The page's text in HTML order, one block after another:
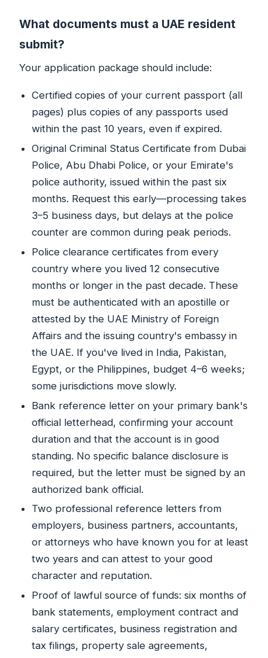
What documents must a UAE resident
submit?
Your application package should include:
Certified copies of your current passport (all
pages) plus copies of any passports used
within the past 10 years, even if expired.
Original Criminal Status Certificate from Dubai
Police, Abu Dhabi Police, or your Emirate's
police authority, issued within the past six
months. Request this early—processing takes
3–5 business days, but delays at the police
counter are common during peak periods.
Police clearance certificates from every
country where you lived 12 consecutive
months or longer in the past decade. These
must be authenticated with an apostille or
attested by the UAE Ministry of Foreign
Affairs and the issuing country's embassy in
the UAE. If you've lived in India, Pakistan,
Egypt, or the Philippines, budget 4–6 weeks;
some jurisdictions move slowly.
Bank reference letter on your primary bank's
official letterhead, confirming your account
duration and that the account is in good
standing. No specific balance disclosure is
required, but the letter must be signed by an
authorized bank official.
Two professional reference letters from
employers, business partners, accountants,
or attorneys who have known you for at least
two years and can attest to your good
character and reputation.
Proof of lawful source of funds: six months of
bank statements, employment contract and
salary certificates, business registration and
tax filings, property sale agreements,